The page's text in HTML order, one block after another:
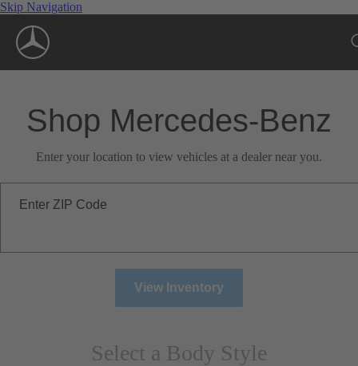
Skip Navigation
Shop Mercedes-Benz
Enter your location to view vehicles at a dealer near you.
Enter ZIP Code
View Inventory
Select a Body Style